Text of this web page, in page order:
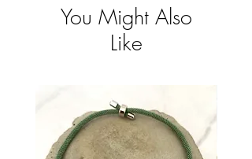
You Might Also
Like